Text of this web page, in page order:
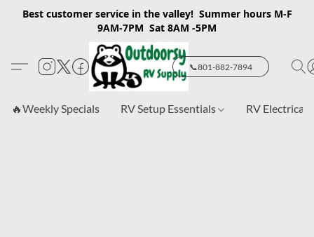
Best customer service in the valley! Summer hours M-F
9AM-7PM Sat 8AM -5PM
📞801-882-7894
🔥Weekly Specials RV Setup Essentials RV Electrical